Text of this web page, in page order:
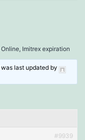
Imitrex expiration
was last updated by
#9939